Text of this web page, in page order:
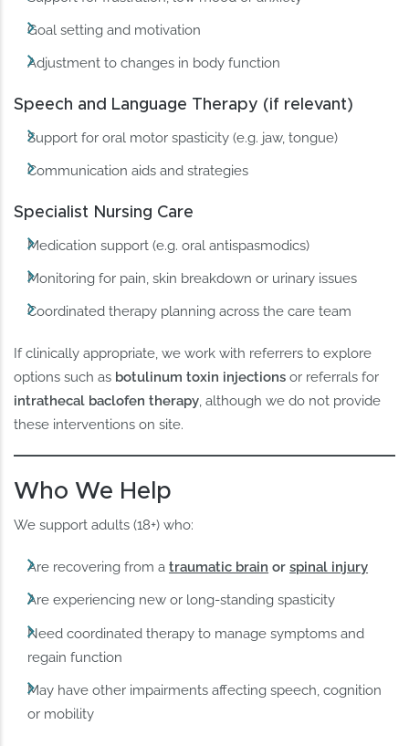
Goal setting and motivation
Adjustment to changes in body function
Speech and Language Therapy (if relevant)
Support for oral motor spasticity (e.g. jaw, tongue)
Communication aids and strategies
Specialist Nursing Care
Medication support (e.g. oral antispasmodics)
Monitoring for pain, skin breakdown or urinary issues
Coordinated therapy planning across the care team
If clinically appropriate, we work with referrers to explore
options such as botulinum toxin injections or referrals for
intrathecal baclofen therapy, although we do not provide
these interventions on site.
Who We Help
We support adults (18+) who:
Are recovering from atraumatic brain orspinal injury
Are experiencing new or long-standing spasticity
Need coordinated therapy to manage symptoms and
regain function
May have other impairments affecting speech, cognition
or mobility